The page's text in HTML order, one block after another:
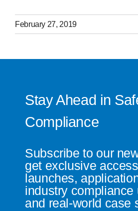
February 27, 2019
Stay Ahead in
Compliance
Subscribe to our
get exclusive
launches,
industry compliance
and real-world case